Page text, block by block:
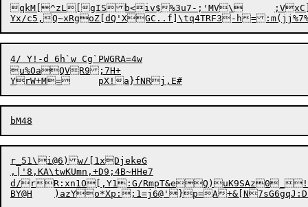
qkM[^zL [gISb<iv$%3u7-;'MV\	;VxC]gudb^},jf75i
4/ Y!-d 6h`w Cg`PWGRA=4w
u%OaQVR9;7H+
YrW+
r_51\i@6)w/[1xDjekeG
,|'8,KA\twKUmn,+D9;4B~HHe7
d/rR:xn1O[,Y1:G/
BY@H	)azYo*Xp:;1=j6@'}p=A+&[N7sG6gqJ: